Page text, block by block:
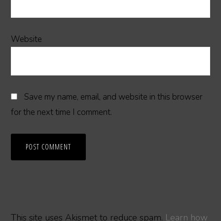
Website
Save my name, email, and website in this browser
for the next time I comment.
This site uses Akismet to reduce spam. Learn how